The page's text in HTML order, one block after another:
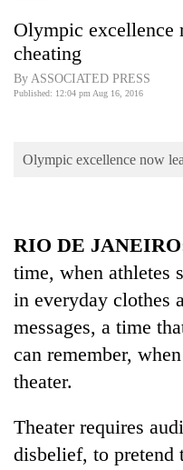
Covid
World
Business
Sports
Entertainment
Lifestyle
Science&Tech
Environment
Olympic excellence
cheating
By ASSOCIATED PRESS
Published: 12:04 pm Aug 16, 2016
Olympic excellence now
RIO DE
time, when athletes
in everyday clothes
messages, a time
can remember,
theater.
Theater requires
disbelief, to pretend